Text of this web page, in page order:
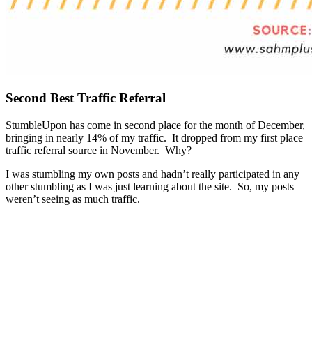
Second Best Traffic Referral
StumbleUpon has come in second place for the month of December,
bringing in nearly 14% of my traffic. It dropped from my first place
traffic referral source in November. Why?
I was stumbling my own posts and hadn’t really participated in any
other stumbling as I was just learning about the site. So, my posts
weren’t seeing as much traffic.